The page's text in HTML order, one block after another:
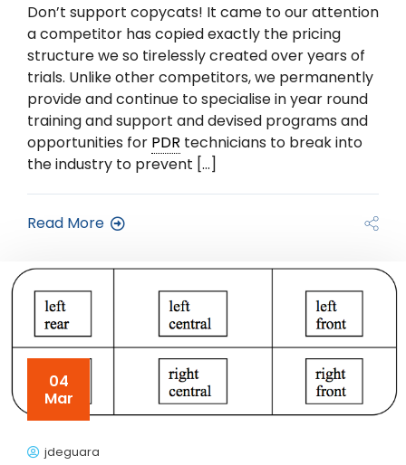
Don’t support copycats! It came to our attention
a competitor has copied exactly the pricing
structure we so tirelessly created over years of
trials. Unlike other competitors, we permanently
provide and continue to specialise in year round
training and support and devised programs and
opportunities for PDR technicians to break into
the industry to prevent […]
Read More
04
Mar
jdeguara